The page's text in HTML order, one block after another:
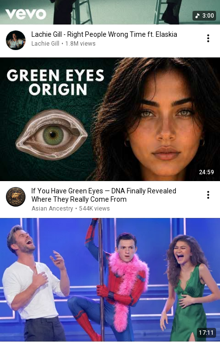
3:00
Lachie Gill - Right People Wrong Time ft. Elaskia
Lachie Gill • 1.8M views
24:59
If You Have Green Eyes — DNA Finally Revealed
Where They Really Come From
Asian Ancestry • 544K views
17:11